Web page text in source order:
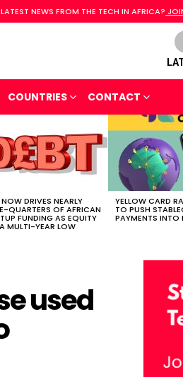
NEWS FROM THE TECH IN AFRICA?
COUNTRIES CONTACT
DRIVES NEARLY
QUARTERS OF AFRICAN
FUNDING AS EQUITY
MULTI-YEAR LOW
YELLOW CARD
TO PUSH
PAYMENTS INTO
used